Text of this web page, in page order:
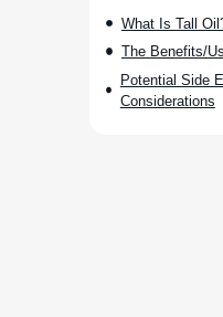
What Is Tall
The Benefits/
Potential Side
Considerations